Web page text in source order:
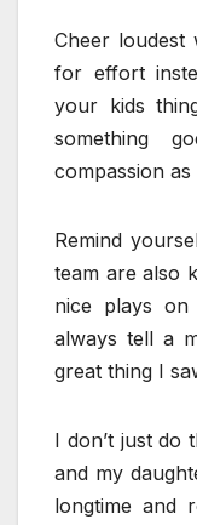
Cheer
for effort
your kids
something
compassion
Remind
team are also
nice plays
always tell a
great thing I
I don’t just do
and my
longtime and